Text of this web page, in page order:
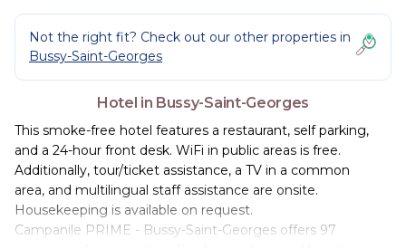
Not the right fit? Check out our other properties in
Bussy-Saint-Georges
Hotel in Bussy-Saint-Georges
This smoke-free hotel features a restaurant, self parking,
and a 24-hour front desk. WiFi in public areas is free.
Additionally, tour/ticket assistance, a TV in a common
area, and multilingual staff assistance are onsite.
Housekeeping is available on request.
Campanile PRIME - Bussy-Saint-Georges offers 97